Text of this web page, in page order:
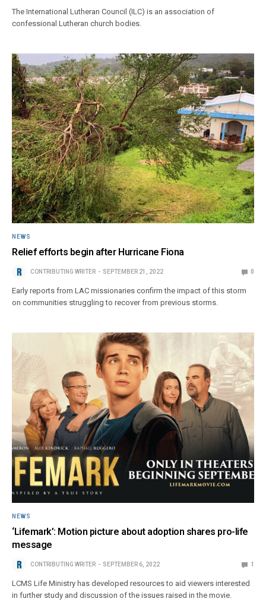
The International Lutheran Council (ILC) is an association of
confessional Lutheran church bodies.
NEWS
Relief efforts begin after Hurricane Fiona
CONTRIBUTING WRITER SEPTEMBER 21, 2022 0
Early reports from LAC missionaries confirm the impact of this storm
on communities struggling to recover from previous storms.
NEWS
‘Lifemark’: Motion picture about adoption shares pro-life
message
CONTRIBUTING WRITER SEPTEMBER 6, 2022 1
LCMS Life Ministry has developed resources to aid viewers interested
in further study and discussion of the issues raised in the movie.